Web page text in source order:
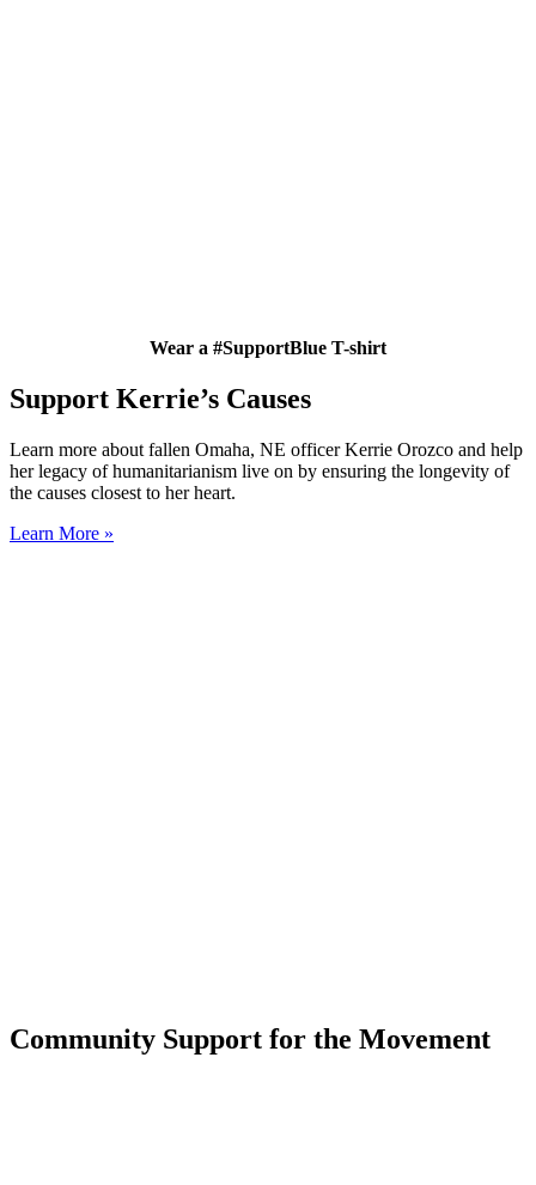
Wear a #SupportBlue T-shirt
Support Kerrie’s Causes
Learn more about fallen Omaha, NE officer Kerrie Orozco and help
her legacy of humanitarianism live on by ensuring the longevity of
the causes closest to her heart.
Learn More »
Community Support for the Movement